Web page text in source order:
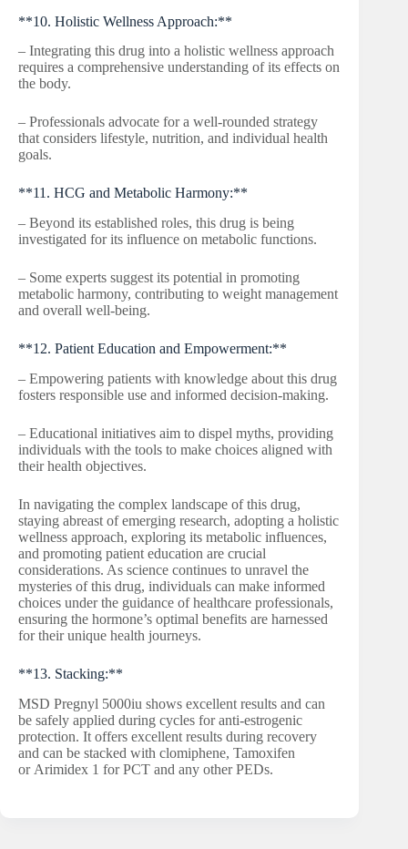
**10. Holistic Wellness Approach:**
– Integrating this drug into a holistic wellness approach
requires a comprehensive understanding of its effects on
the body.
– Professionals advocate for a well-rounded strategy
that considers lifestyle, nutrition, and individual health
goals.
**11. HCG and Metabolic Harmony:**
– Beyond its established roles, this drug is being
investigated for its influence on metabolic functions.
– Some experts suggest its potential in promoting
metabolic harmony, contributing to weight management
and overall well-being.
**12. Patient Education and Empowerment:**
– Empowering patients with knowledge about this drug
fosters responsible use and informed decision-making.
– Educational initiatives aim to dispel myths, providing
individuals with the tools to make choices aligned with
their health objectives.
In navigating the complex landscape of this drug,
staying abreast of emerging research, adopting a holistic
wellness approach, exploring its metabolic influences,
and promoting patient education are crucial
considerations. As science continues to unravel the
mysteries of this drug, individuals can make informed
choices under the guidance of healthcare professionals,
ensuring the hormone’s optimal benefits are harnessed
for their unique health journeys.
**13. Stacking:**
MSD Pregnyl 5000iu shows excellent results and can
be safely applied during cycles for anti-estrogenic
protection. It offers excellent results during recovery
and can be stacked with clomiphene, Tamoxifen
or Arimidex 1 for PCT and any other PEDs.